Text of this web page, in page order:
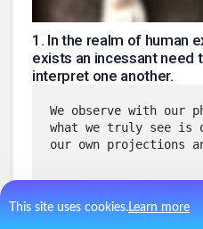
This site uses cookies.Learn more
1 . In the realm of human
exists an incessant need
interpret one another.
We observe with our
what we truly see is
our own projections
The teachings of A
(ACIM) remind us that